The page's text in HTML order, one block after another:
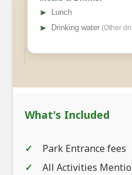
➤
Lunch
➤ Drinking water (Other
What's Included
Park Entrance fees
All Activities